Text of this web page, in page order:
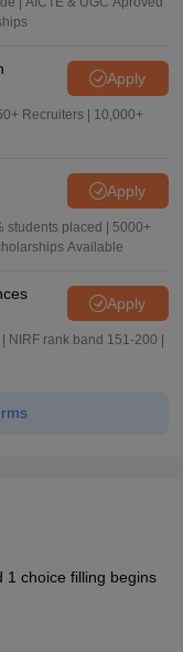
Apply
Recruiters | 10,000+
Apply
students placed | 5000+
Available
Apply
NIRF rank band 151-200 |
1 choice filling begins